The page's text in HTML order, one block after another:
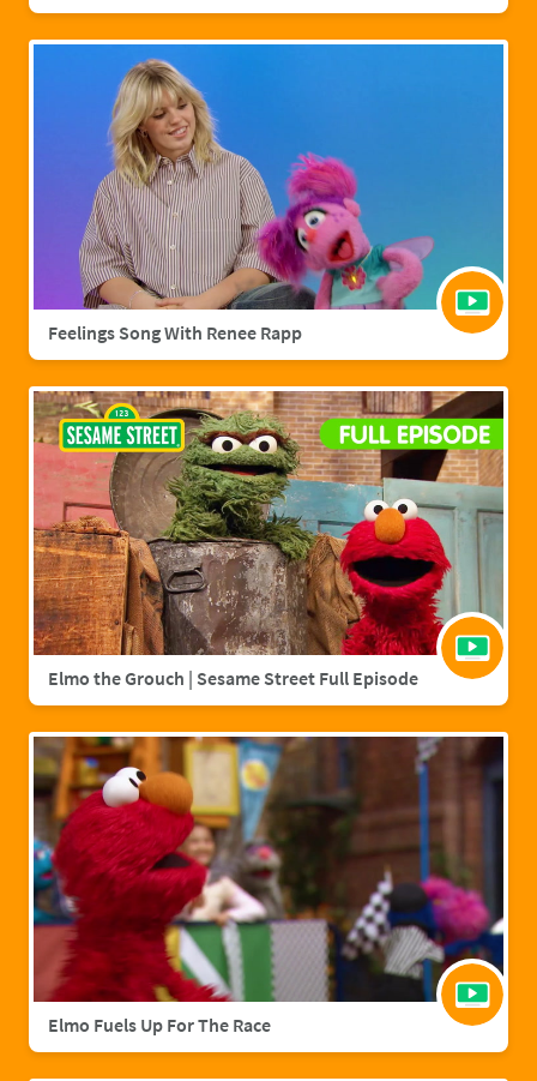
Feelings Song With Renee Rapp
Elmo the Grouch | Sesame Street Full Episode
Elmo Fuels Up For The Race